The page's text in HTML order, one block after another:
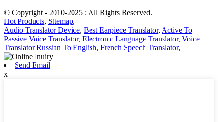
© Copyright - 2010-2025 : All Rights Reserved.
Hot Products, Sitemap,
Audio Translator Device, Best Earpiece Translator, Active To
Passive Voice Translator, Electronic Language Translator, Voice
Translator Russian To English, French Speech Translator,
Send Email
x